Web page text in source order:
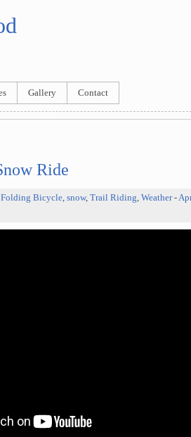
Gallery Contact
Ride
Folding Bicycle, snow, Trail Riding, Weather-